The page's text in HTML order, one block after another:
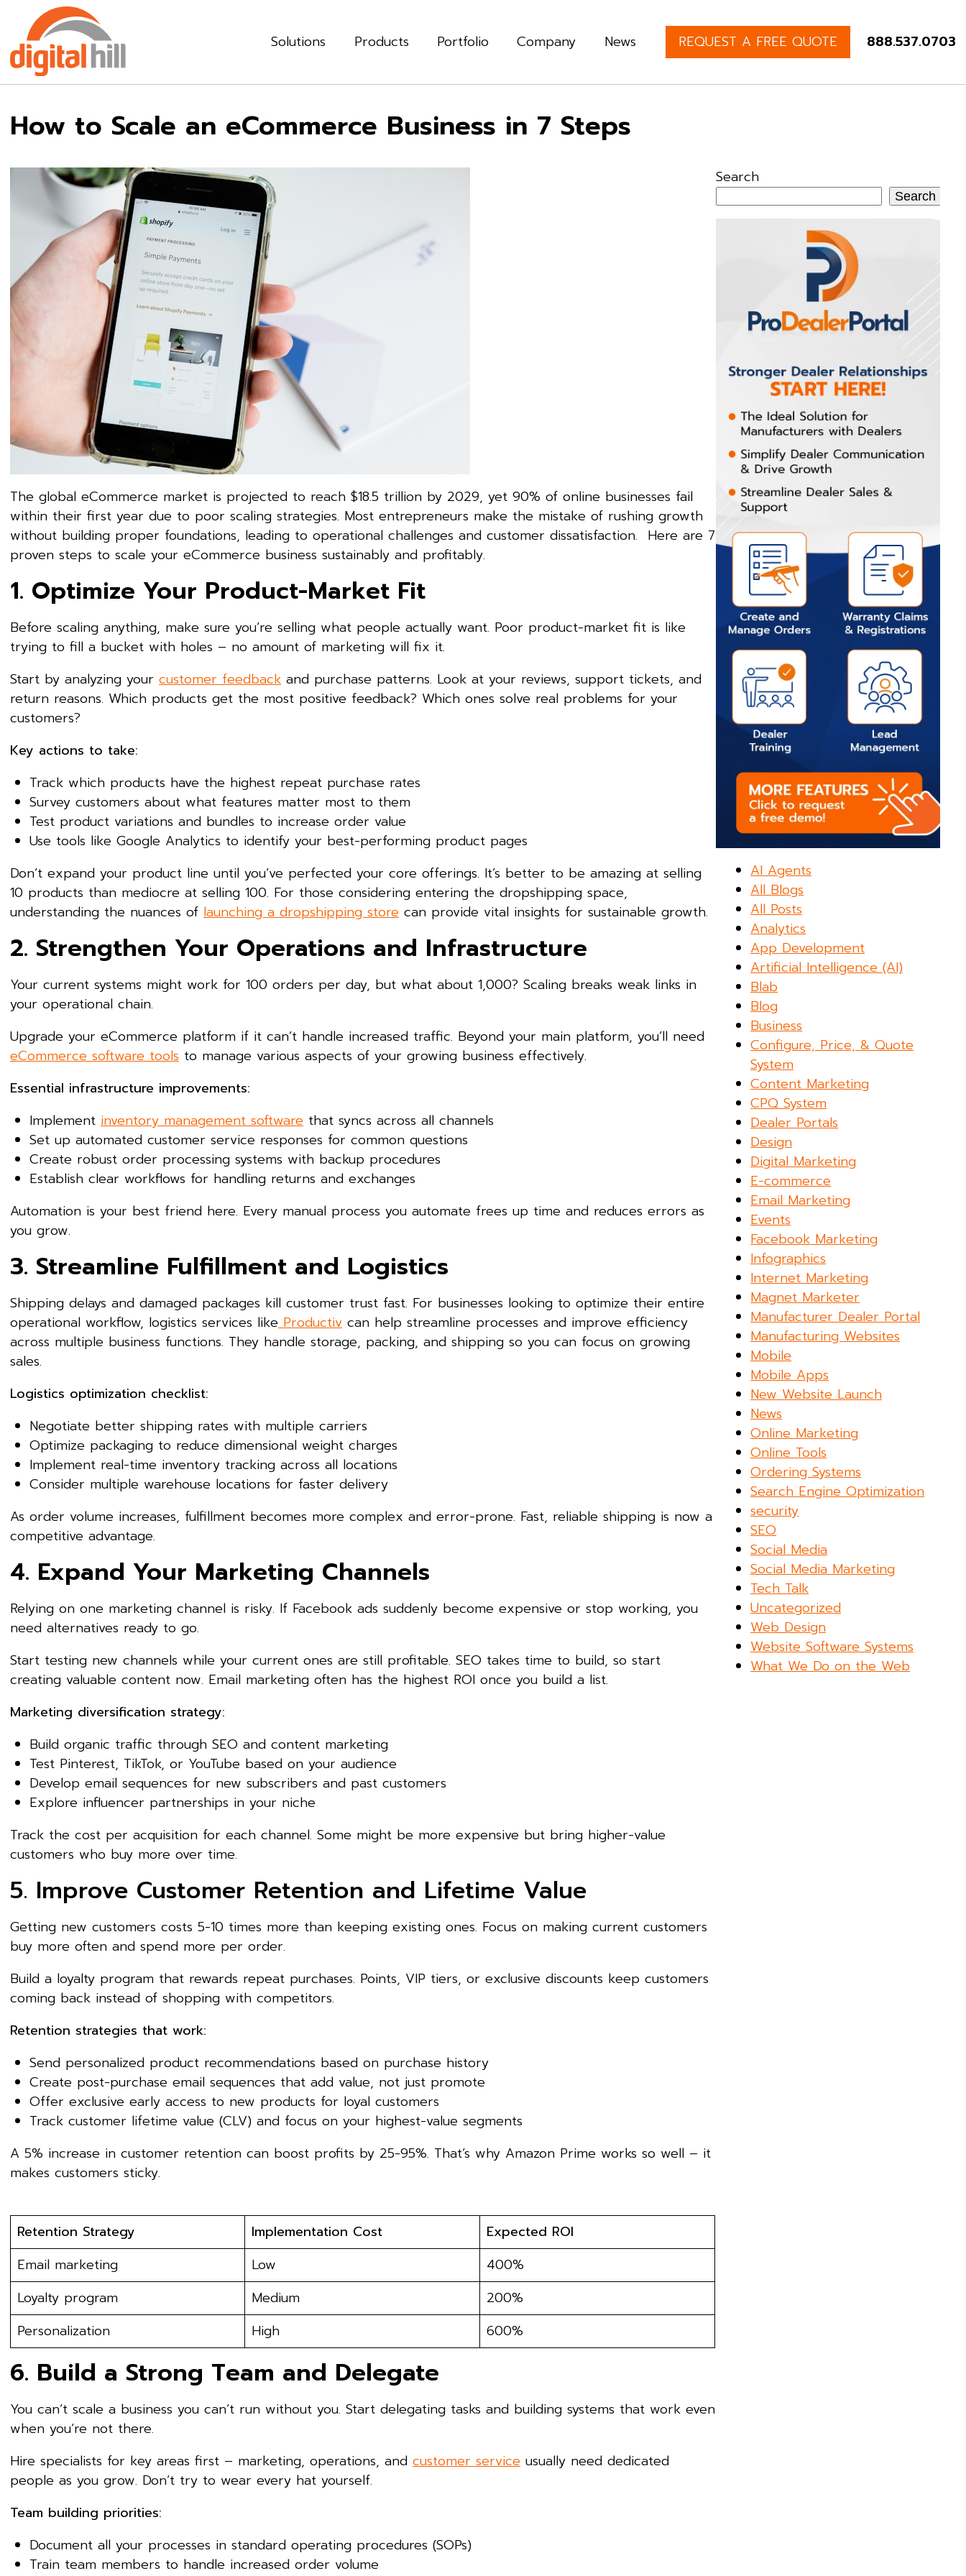
Solutions Products Portfolio Company News REQUEST A FREE QUOTE 888.537.0703
How to Scale an eCommerce Business in 7 Steps
The global eCommerce market is projected to reach $18.5 trillion by 2029, yet 90% of online businesses fail
within their first year due to poor scaling strategies. Most entrepreneurs make the mistake of rushing growth
without building proper foundations, leading to operational challenges and customer dissatisfaction. Here are 7
proven steps to scale your eCommerce business sustainably and profitably.
1. Optimize Your Product-Market Fit
Before scaling anything, make sure you’re selling what people actually want. Poor product-market fit is like
trying to fill a bucket with holes – no amount of marketing will fix it.
Start by analyzing your customer feedback and purchase patterns. Look at your reviews, support tickets, and
return reasons. Which products get the most positive feedback? Which ones solve real problems for your
customers?
Key actions to take:
Track which products have the highest repeat purchase rates
Survey customers about what features matter most to them
Test product variations and bundles to increase order value
Use tools like Google Analytics to identify your best-performing product pages
Don’t expand your product line until you’ve perfected your core offerings. It’s better to be amazing at selling
10 products than mediocre at selling 100. For those considering entering the dropshipping space,
understanding the nuances of launching a dropshipping store can provide vital insights for sustainable growth.
2. Strengthen Your Operations and Infrastructure
Your current systems might work for 100 orders per day, but what about 1,000? Scaling breaks weak links in
your operational chain.
Upgrade your eCommerce platform if it can’t handle increased traffic. Beyond your main platform, you’ll need
eCommerce software tools to manage various aspects of your growing business effectively.
Essential infrastructure improvements:
Implement inventory management software that syncs across all channels
Set up automated customer service responses for common questions
Create robust order processing systems with backup procedures
Establish clear workflows for handling returns and exchanges
Automation is your best friend here. Every manual process you automate frees up time and reduces errors as
you grow.
3. Streamline Fulfillment and Logistics
Shipping delays and damaged packages kill customer trust fast. For businesses looking to optimize their entire
operational workflow, logistics services likeProductiv can help streamline processes and improve efficiency
across multiple business functions. They handle storage, packing, and shipping so you can focus on growing
sales.
Logistics optimization checklist:
Negotiate better shipping rates with multiple carriers
Optimize packaging to reduce dimensional weight charges
Implement real-time inventory tracking across all locations
Consider multiple warehouse locations for faster delivery
As order volume increases, fulfillment becomes more complex and error-prone. Fast, reliable shipping is now a
competitive advantage.
4. Expand Your Marketing Channels
Relying on one marketing channel is risky. If Facebook ads suddenly become expensive or stop working, you
need alternatives ready to go.
Start testing new channels while your current ones are still profitable. SEO takes time to build, so start
creating valuable content now. Email marketing often has the highest ROI once you build a list.
Marketing diversification strategy:
Build organic traffic through SEO and content marketing
Test Pinterest, TikTok, or YouTube based on your audience
Develop email sequences for new subscribers and past customers
Explore influencer partnerships in your niche
Track the cost per acquisition for each channel. Some might be more expensive but bring higher-value
customers who buy more over time.
5. Improve Customer Retention and Lifetime Value
Getting new customers costs 5-10 times more than keeping existing ones. Focus on making current customers
buy more often and spend more per order.
Build a loyalty program that rewards repeat purchases. Points, VIP tiers, or exclusive discounts keep customers
coming back instead of shopping with competitors.
Retention strategies that work:
Send personalized product recommendations based on purchase history
Create post-purchase email sequences that add value, not just promote
Offer exclusive early access to new products for loyal customers
Track customer lifetime value (CLV) and focus on your highest-value segments
A 5% increase in customer retention can boost profits by 25-95%. That’s why Amazon Prime works so well – it
makes customers sticky.
Retention Strategy Implementation Cost
Expected ROI
Email marketing
Low
400%
Loyalty program
Medium
200%
Personalization
High 600%
6. Build a Strong Team and Delegate
You can’t scale a business you can’t run without you. Start delegating tasks and building systems that work even
when you’re not there.
Hire specialists for key areas first – marketing, operations, and customer service usually need dedicated
people as you grow. Don’t try to wear every hat yourself.
Team building priorities:
Document all your processes in standard operating procedures (SOPs)
Train team members to handle increased order volume
Search
Search
AI Agents
All Blogs
All Posts
Analytics
App Development
Artificial Intelligence (AI)
Blab
Blog
Business
Configure, Price, & Quote
System
Content Marketing
CPQ System
Dealer Portals
Design
Digital Marketing
E-commerce
Email Marketing
Events
Facebook Marketing
Infographics
Internet Marketing
Magnet Marketer
Manufacturer Dealer Portal
Manufacturing Websites
Mobile
Mobile Apps
New Website Launch
News
Online Marketing
Online Tools
Ordering Systems
Search Engine Optimization
security
SEO
Social Media
Social Media Marketing
Tech Talk
Uncategorized
Web Design
Website Software Systems
What We Do on the Web